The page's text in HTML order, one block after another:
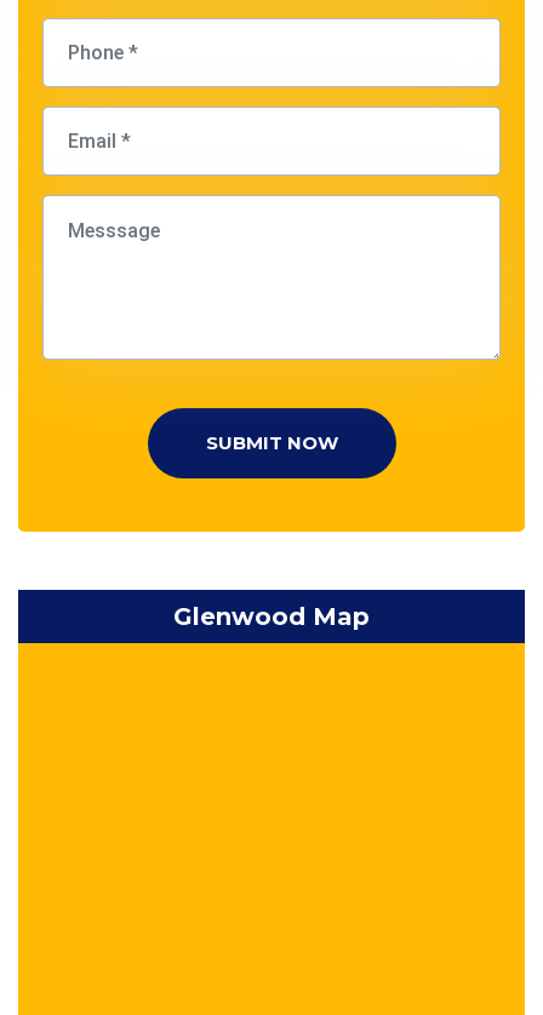
SUBMIT NOW
Glenwood Map